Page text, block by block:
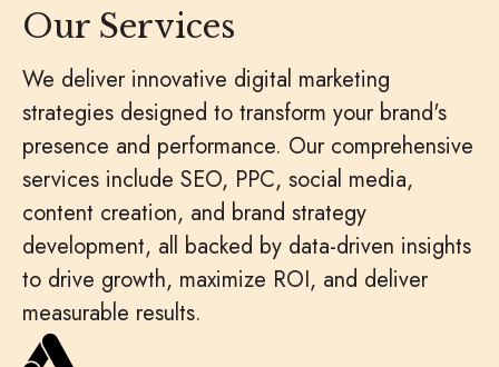
Our Services
We deliver innovative digital marketing
strategies designed to transform your brand's
presence and performance. Our comprehensive
services include SEO, PPC, social media,
content creation, and brand strategy
development, all backed by data-driven insights
to drive growth, maximize ROI, and deliver
measurable results.